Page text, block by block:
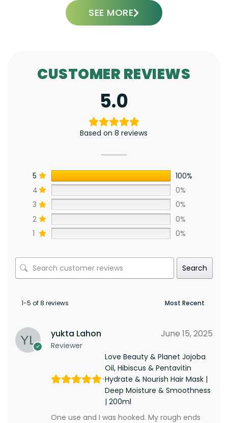
SEE MORE
CUSTOMER REVIEWS
5.0
Based on 8 reviews
5
100%
4
0%
3
0%
2
0%
1
0%
Search
1-5 of 8 reviews
yukta Lahon
Reviewer
June 15, 2025
Love Beauty & Planet Jojoba
Oil, Hibiscus & Pentavitin
Hydrate & Nourish Hair Mask |
Deep Moisture & Smoothness
| 200ml
One use and I was hooked. My rough ends